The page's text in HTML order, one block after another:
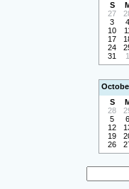
S
27
3
4
10
17
24
31
1
S
28
5
6
12
19
26